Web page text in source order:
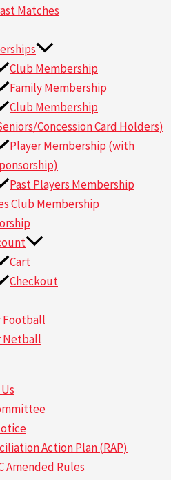
Matches
Club Membership
Family Membership
Club Membership
Concession Card Holders)
Player Membership (with
Past Players Membership
Club Membership
Cart
Checkout
Football
Netball
Action Plan (RAP)
Amended Rules